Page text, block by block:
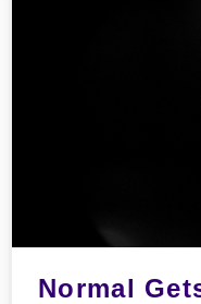
Normal